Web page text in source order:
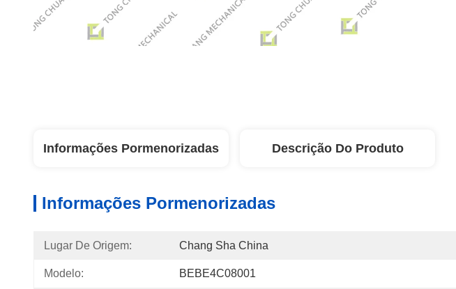
Informações Pormenorizadas Descrição Do Produto
Informações Pormenorizadas
Lugar De Origem: Chang Sha China
Modelo: BEBE4C08001